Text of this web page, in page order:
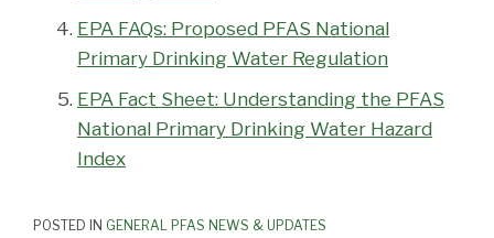
EPA FAQs: Proposed PFAS National
Primary Drinking Water Regulation
EPA Fact Sheet: Understanding the PFAS
National Primary Drinking Water Hazard
Index
POSTED IN GENERAL PFAS NEWS & UPDATES